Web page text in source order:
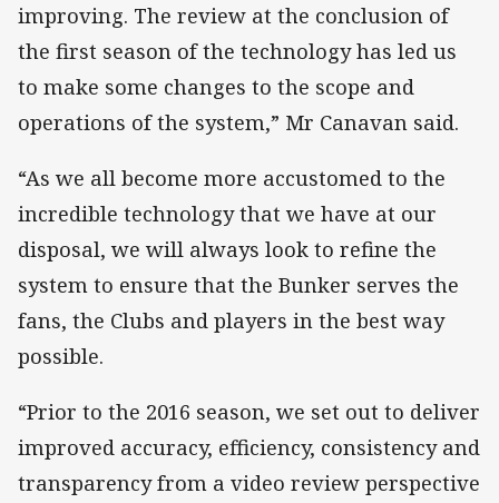
improving. The review at the conclusion of
the first season of the technology has led us
to make some changes to the scope and
operations of the system,” Mr Canavan said.
“As we all become more accustomed to the
incredible technology that we have at our
disposal, we will always look to refine the
system to ensure that the Bunker serves the
fans, the Clubs and players in the best way
possible.
“Prior to the 2016 season, we set out to deliver
improved accuracy, efficiency, consistency and
transparency from a video review perspective